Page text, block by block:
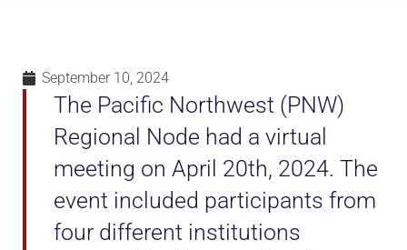
September 10, 2024
The Pacific Northwest (PNW)
Regional Node had a virtual
meeting on April 20th, 2024. The
event included participants from
four different institutions